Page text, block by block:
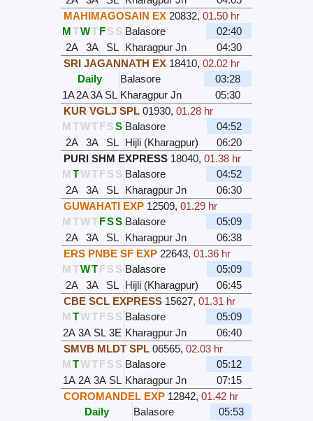
MAHIMAGOSAIN EX 20832,01.50 hr
MTWTFS S Balasore
02:40
2A
3A SL Kharagpur Jn
04:30
SRI JAGANNATH EX 18410,02.02 hr
Daily
Balasore
03:28
1A2A3A SL Kharagpur Jn
05:30
KUR VGLJ SPL 01930,01.28 hr
M TWTFSS Balasore
04:52
2A
3A SL Hijli (Kharagpur)
06:20
PURI SHM EXPRESS 18040,01.38 hr
M TWTFS S Balasore
04:52
2A
3A SL Kharagpur Jn
06:30
GUWAHATI EXP 12509,01.29 hr
M TWTFSS Balasore
05:09
2A
3A SL Kharagpur Jn
06:38
ERS PNBE SF EXP 22643,01.36 hr
M TWTFS S Balasore
05:09
2A
3A SL Hijli (Kharagpur)
06:45
CBE SCL EXPRESS 15627,01.31 hr
M TWTFS S Balasore
05:09
2A 3A SL 3E Kharagpur Jn
06:40
SMVB MLDT SPL 06565,02.03 hr
M TWTFS S Balasore
05:12
1A 2A 3A SL Kharagpur Jn
07:15
COROMANDEL EXP 12842,01.42 hr
Daily
Balasore
05:53